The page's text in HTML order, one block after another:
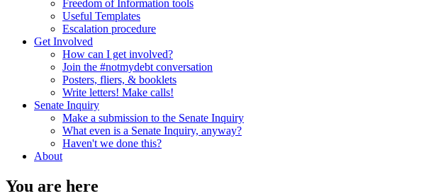
Freedom of Information tools
Useful Templates
Escalation procedure
Get Involved
How can I get involved?
Join the #notmydebt conversation
Posters, fliers, & booklets
Write letters! Make calls!
Senate Inquiry
Make a submission to the Senate Inquiry
What even is a Senate Inquiry, anyway?
Haven't we done this?
About
You are here